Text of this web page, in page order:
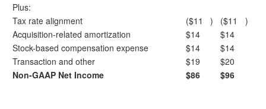
Plus:
Tax rate alignment
($11 ) ($11
)
Acquisition-related amortization
$14
$14
Stock-based compensation expense
$14
$14
Transaction and other
$19
$20
Non-GAAP Net Income
$86 $96